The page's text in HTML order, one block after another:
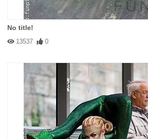
No title!
13537 0